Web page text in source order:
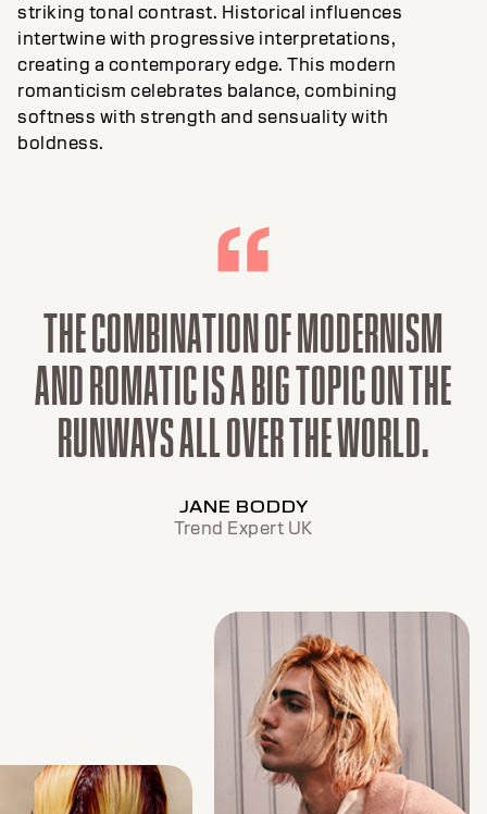
striking tonal contrast. Historical influences
intertwine with progressive interpretations,
creating a contemporary edge. This modern
romanticism celebrates balance, combining
softness with strength and sensuality with
boldness.
THE COMBINATION OF MODERNISM
AND ROMATIC IS A BIG TOPIC ON THE
RUNWAYS ALL OVER THE WORLD.
JANE BODDY
Trend Expert UK